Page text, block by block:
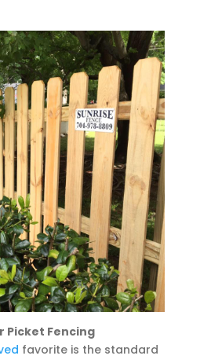
Picket Fencing
favorite is the standard